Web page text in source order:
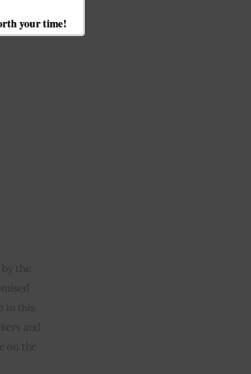
the
in this
and
on the